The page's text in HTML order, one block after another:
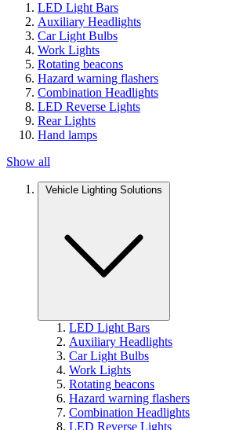
LED Light Bars
Auxiliary Headlights
Car Light Bulbs
Work Lights
Rotating beacons
Hazard warning flashers
Combination Headlights
LED Reverse Lights
Rear Lights
Hand lamps
Show all
Vehicle Lighting Solutions
LED Light Bars
Auxiliary Headlights
Car Light Bulbs
Work Lights
Rotating beacons
Hazard warning flashers
Combination Headlights
LED Reverse Lights